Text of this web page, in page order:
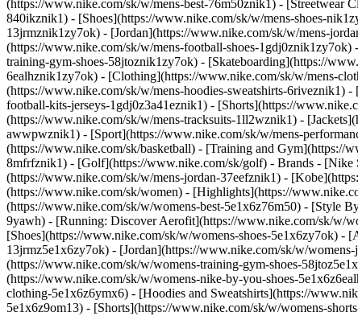
(https://www.nike.com/sk/w/mens-best-76m50znik1) - [Streetwear
840ikznik1) - [Shoes](https://www.nike.com/sk/w/mens-shoes-
13jrmznik1zy7ok) - [Jordan](https://www.nike.com/sk/w/mens-
(https://www.nike.com/sk/w/mens-football-shoes-
training-gym-shoes-58jtoznik1zy7ok) - [Skateboarding](https://
6ealhznik1zy7ok) - [Clothing](https://www.nike.com/sk/w/mens-
(https://www.nike.com/sk/w/mens-hoodies-sweatshirts-6riveznik1)
football-kits-jerseys-1gdj0z3a41eznik1) - [Shorts](https://
(https://www.nike.com/sk/w/mens-tracksuits-1ll2wznik1) -
awwpwznik1) - [Sport](https://www.nike.com/sk/w/mens-
(https://www.nike.com/sk/basketball) - [Training and Gym](https://
8mfrfznik1) - [Golf](https://www.nike.com/sk/golf) - Brands - [Nike
(https://www.nike.com/sk/w/mens-jordan-37eefznik1) -
(https://www.nike.com/sk/women) - [Highlights](https://
(https://www.nike.com/sk/w/womens-best-5e1x6z76m50) - [Style
9yawh) - [Running: Discover Aerofit](https://www.nike.com/sk/w/
[Shoes](https://www.nike.com/sk/w/womens-shoes-5e1x6zy7ok)
13jrmz5e1x6zy7ok) - [Jordan](https://www.nike.com/sk/w/
(https://www.nike.com/sk/w/womens-training-gym-shoes-
(https://www.nike.com/sk/w/womens-nike-by-you-shoes-
clothing-5e1x6z6ymx6) - [Hoodies and Sweatshirts](https://
5e1x6z9om13) - [Shorts](https://www.nike.com/sk/w/womens-